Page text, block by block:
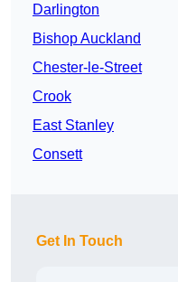
Darlington
Bishop Auckland
Chester-le-Street
Crook
East Stanley
Consett
Get In Touch